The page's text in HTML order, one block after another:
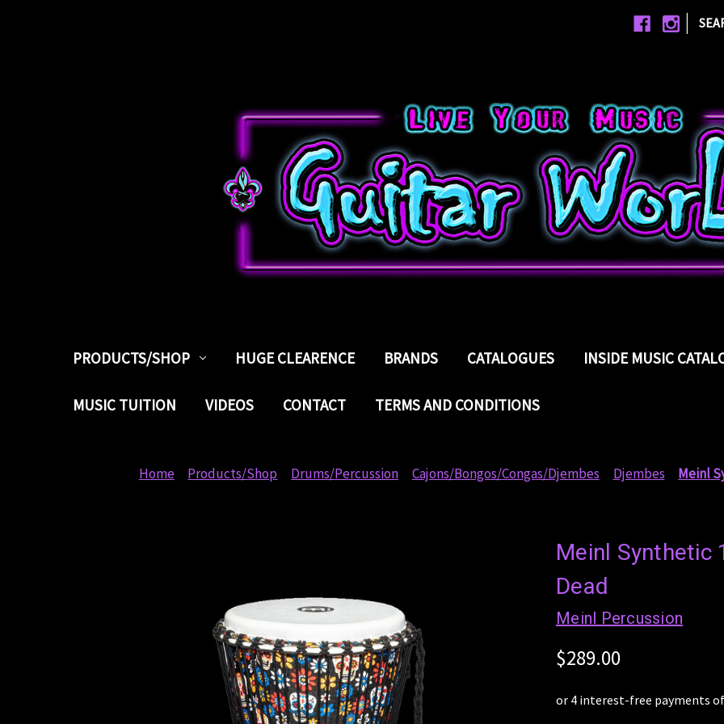
|
PRODUCTS/SHOP HUGE CLEARENCE BRANDS CATALOGUES INSIDE MUSIC
MUSIC TUITION VIDEOS CONTACT TERMS AND CONDITIONS
Home Products/Shop Drums/Percussion Cajons/Bongos/Congas/Djembes Djembes Meinl
Meinl Synthetic
Dead
Meinl Percussion
$289.00